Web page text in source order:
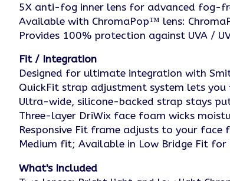
5X anti-fog inner lens for advanced fog-
Available with ChromaPop™ lens:
Provides 100% protection against UVA /
Fit / Integration
Designed for ultimate integration with
QuickFit strap adjustment system lets
Ultra-wide, silicone-backed strap stays
Three-layer DriWix face foam wicks
Responsive Fit frame adjusts to your
Medium fit; Available in Low Bridge Fit
What's Included